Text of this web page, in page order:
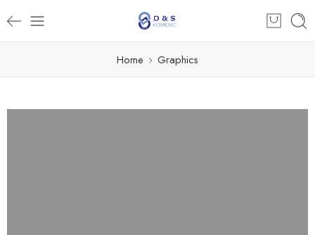
Home Graphics